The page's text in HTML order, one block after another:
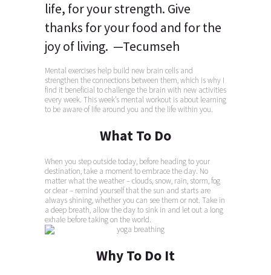
life, for your strength. Give
thanks for your food and for the
joy of living. —Tecumseh
Mental exercises help build new brain cells and
strengthen the connections between them, which is why I
find it beneficial to challenge the brain with new activities
every week. This week’s mental workout is about learning
to be aware of life around you and the life within you.
What To Do
When you step outside today, before heading to your
destination, take a moment to embrace the day. No
matter what the weather – clouds, snow, rain, storm, fog
or clear – remind yourself that the sun and starts are
always shining, whether you can see them or not. Take in
a deep breath, allow the day to sink in and let out a long
exhale before taking on the world.
Why To Do It